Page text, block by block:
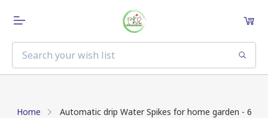
Home
Automatic drip Water Spikes for home garden - 6